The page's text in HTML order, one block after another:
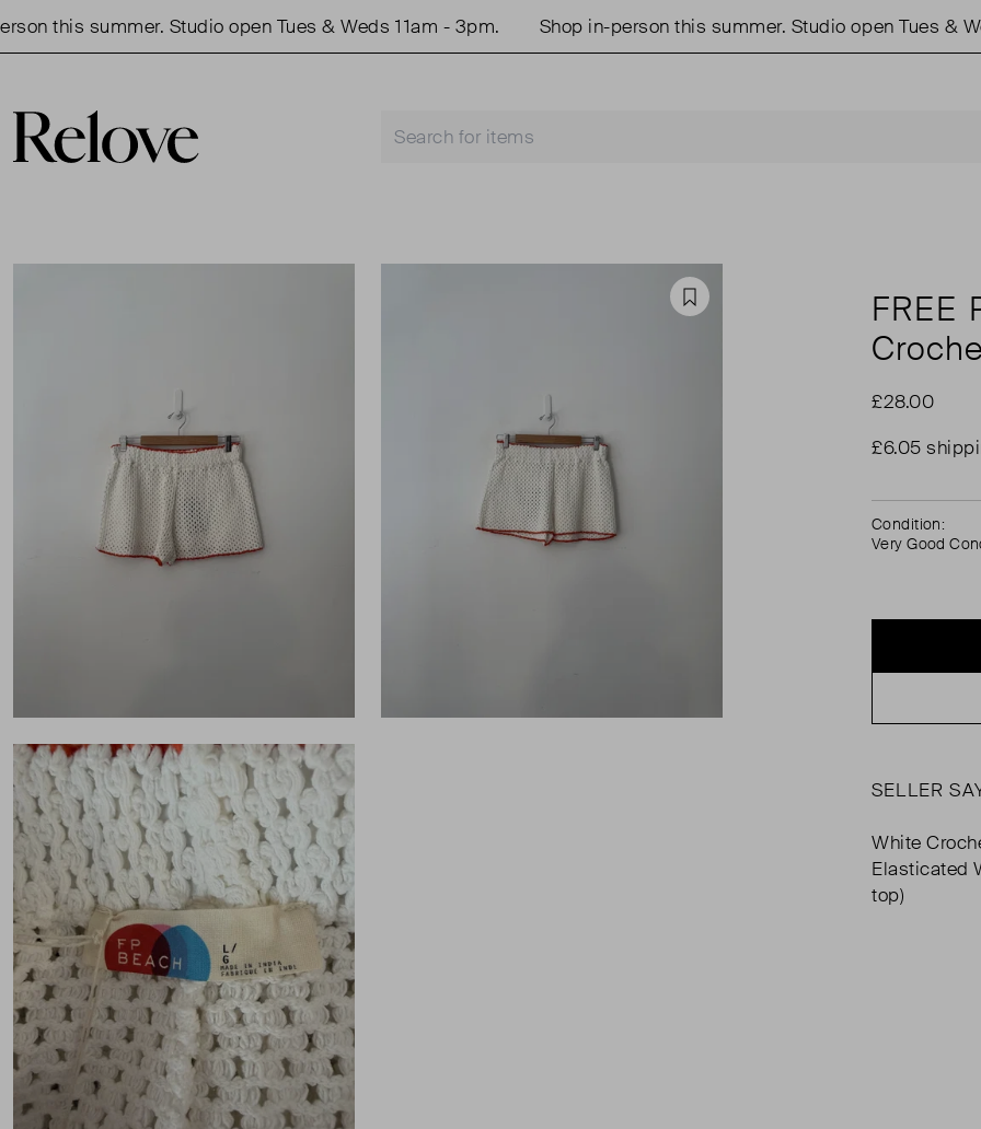
this summer. Studio open Tues & Weds 11am - 3pm. Shop in-person this summer. Studio open Tues &
Favourite
FREE
£28.00
£6.05
Condition:
Very Good
SELLER
White
Elasticated
top)